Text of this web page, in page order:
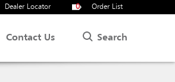
Dealer Locator 0 Order List
Contact Us Search